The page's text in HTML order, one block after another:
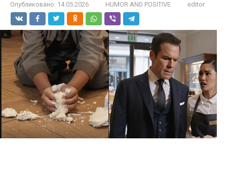
Опубликовано: 14.05.2026 HUMOR AND POSITIVE editor